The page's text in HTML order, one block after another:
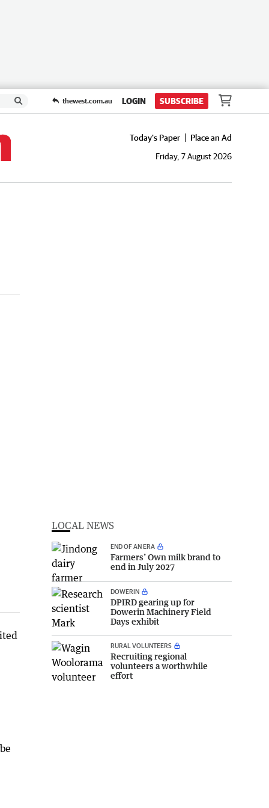
thewest.com.au LOGIN SUBSCRIBE
Today's Paper
Place an Ad
Friday, 7 August 2026
LOCAL NEWS
END OF AN ERA
Farmers’ Own milk brand to
end in July 2027
DOWERIN
DPIRD gearing up for
Dowerin Machinery Field
Days exhibit
RURAL VOLUNTEERS
Recruiting regional
volunteers a worthwhile
effort